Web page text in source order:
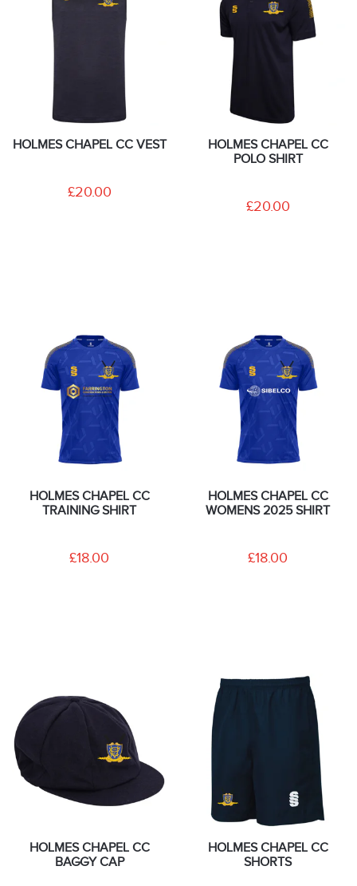
HOLMES CHAPEL CC VEST
£20.00
HOLMES CHAPEL CC
POLO SHIRT
£20.00
HOLMES CHAPEL CC
TRAINING SHIRT
£18.00
HOLMES CHAPEL CC
WOMENS 2025 SHIRT
£18.00
HOLMES CHAPEL CC
BAGGY CAP
HOLMES CHAPEL CC
SHORTS